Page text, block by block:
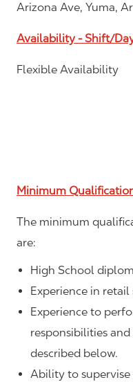
Arizona Ave, Yuma,
Availability - Shift/
Flexible Availability
Minimum
The minimum
are:
High School
Experience in retail
Experience to
responsibilities
described below.
Ability to